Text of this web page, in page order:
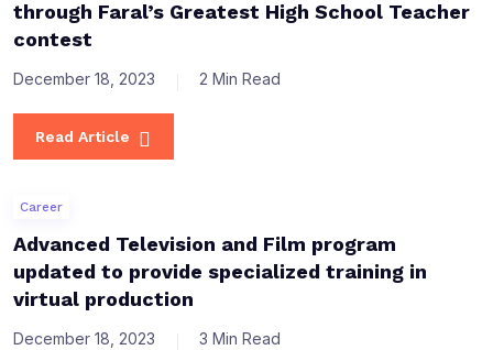
through Faral’s Greatest High School Teacher
contest
December 18, 2023 2 Min Read
Read Article
Career
Advanced Television and Film program
updated to provide specialized training in
virtual production
December 18, 2023 3 Min Read